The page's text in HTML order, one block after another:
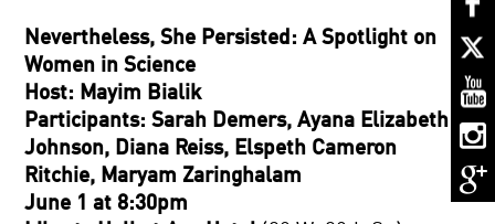
Nevertheless, She Persisted: A Spotlight on
Women in Science
Host: Mayim Bialik
Participants: Sarah Demers, Ayana Elizabeth
Johnson, Diana Reiss, Elspeth Cameron
Ritchie, Maryam Zaringhalam
June 1 at 8:30pm